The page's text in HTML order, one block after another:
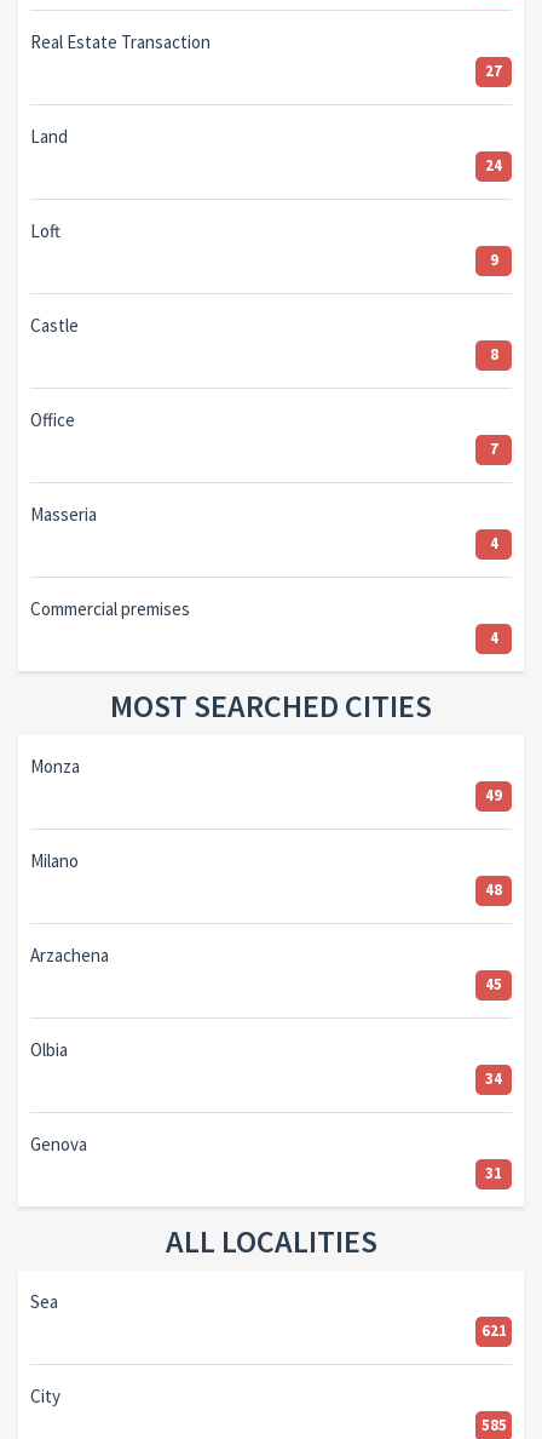
Real Estate Transaction
27
Land
24
Loft
9
Castle
8
Office
7
Masseria
4
Commercial premises
4
MOST SEARCHED CITIES
Monza
49
Milano
48
Arzachena
45
Olbia
34
Genova
31
ALL LOCALITIES
Sea
621
City
585